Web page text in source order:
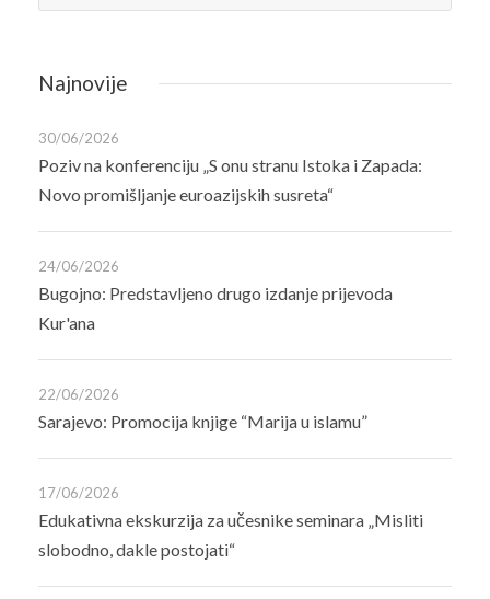
Najnovije
30/06/2026
Poziv na konferenciju „S onu stranu Istoka i Zapada:
Novo promišljanje euroazijskih susreta“
24/06/2026
Bugojno: Predstavljeno drugo izdanje prijevoda
Kur'ana
22/06/2026
Sarajevo: Promocija knjige “Marija u islamu”
17/06/2026
Edukativna ekskurzija za učesnike seminara „Misliti
slobodno, dakle postojati“